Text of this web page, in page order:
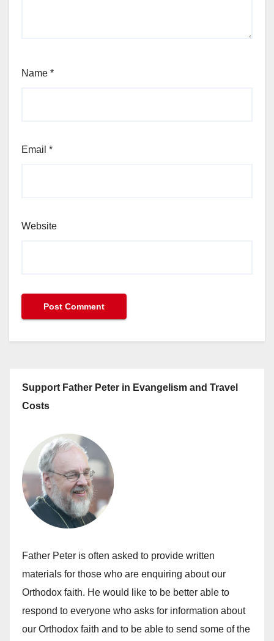
Name *
Email *
Website
Support Father Peter in Evangelism and Travel
Costs
Father Peter is often asked to provide written
materials for those who are enquiring about our
Orthodox faith. He would like to be better able to
respond to everyone who asks for information about
our Orthodox faith and to be able to send some of the